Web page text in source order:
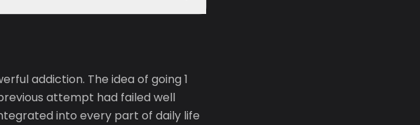
addiction. The idea of going 1
attempt had failed well
into every part of daily life